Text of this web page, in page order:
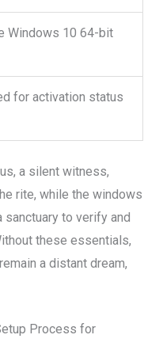
Windows 10 64-bit
for activation status
a silent witness,
rite, while the windows
to verify and
these essentials,
a distant dream,
Process for